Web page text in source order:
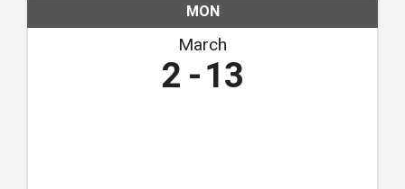
MON
March
2 13